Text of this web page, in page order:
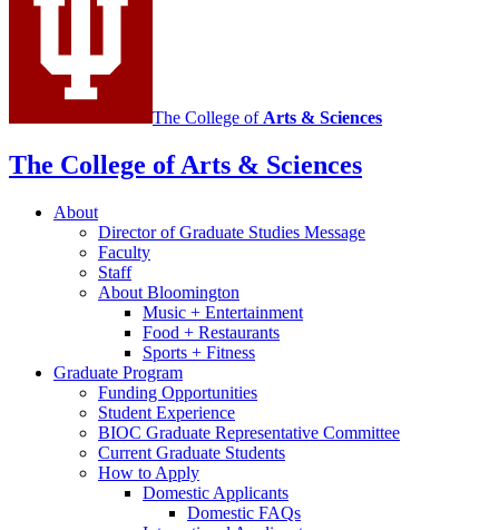
The College of Arts & Sciences
The College of Arts & Sciences
About
Director of Graduate Studies Message
Faculty
Staff
About Bloomington
Music + Entertainment
Food + Restaurants
Sports + Fitness
Graduate Program
Funding Opportunities
Student Experience
BIOC Graduate Representative Committee
Current Graduate Students
How to Apply
Domestic Applicants
Domestic FAQs